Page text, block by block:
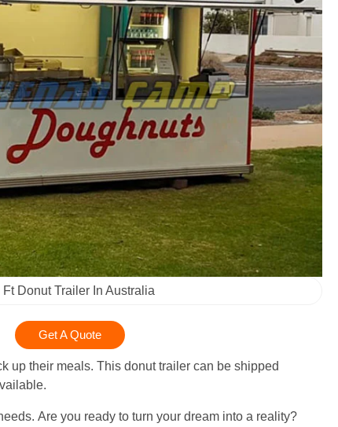
Ft Donut Trailer In Australia
Get A Quote
up their meals. This donut trailer can be shipped
Are you ready to turn your dream into a reality?